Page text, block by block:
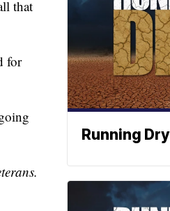
that
for
Running Dry